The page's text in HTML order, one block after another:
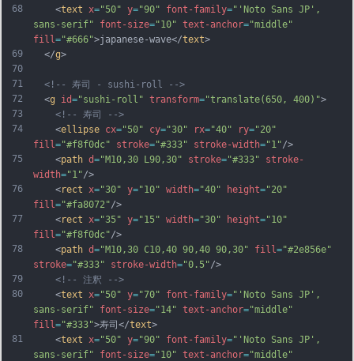
68
69
70
71
72
73
74
75
76
77
78
79
80
81
    <
text x="50" y="90" font-family="'Noto Sans JP',
sans-serif"
font-size="10" text-anchor="middle"
fill="#666">japanese-wave</text>
  </
g>
<!-- 寿司 - sushi-roll -->
  <
g id="sushi-roll" transform="translate(650, 400)">
<!-- 寿司 -->
    <
ellipse cx="50" cy="30" rx="40" ry="20"
fill="#f8f0dc" stroke="#333" stroke-width="1"/>
    <
path d="M10,30 L90,30" stroke="#333"
stroke-
width="1"/>
    <
rect x="30" y="10" width="40" height="20"
fill="#fa8072"/>
    <
rect x="35" y="15" width="30" height="10"
fill="#f8f0dc"/>
    <
path d="M10,30 C10,40 90,40 90,30" fill="#2e856e"
stroke="#333" stroke-width="0.5"/>
<!-- 注釈 -->
    <
text x="50" y="70" font-family="'Noto Sans JP',
sans-serif"
font-size="14" text-anchor="middle"
fill="#333">寿司</text>
    <
text x="50" y="90" font-family="'Noto Sans JP',
sans-serif"
font-size="10" text-anchor="middle"